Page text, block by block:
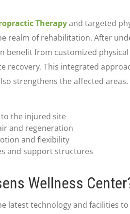
Therapyand targeted
realm of rehabilitation. After
benefit from customized
recovery. This integrated
strengthens the affected areas.
the injured site
and regeneration
and flexibility
and support structures
Wellness
latest technology and facilities